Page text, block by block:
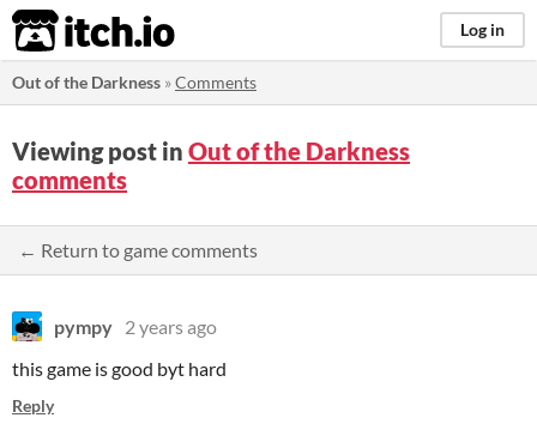
itch.io Log in
Out of the Darkness »Comments
Viewing post in Out of the Darkness
comments
← Return to game comments
pympy 2 years ago
this game is good byt hard
Reply